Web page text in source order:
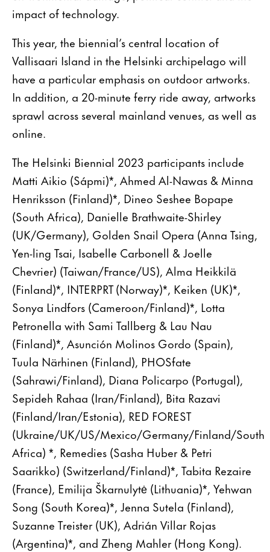
impact of technology.
This year, the biennial’s central location of
Vallisaari Island in the Helsinki archipelago will
have a particular emphasis on outdoor artworks.
In addition, a 20-minute ferry ride away, artworks
sprawl across several mainland venues, as well as
online.
The Helsinki Biennial 2023 participants include
Matti Aikio (Sápmi)*, Ahmed Al-Nawas & Minna
Henriksson (Finland)*, Dineo Seshee Bopape
(South Africa), Danielle Brathwaite-Shirley
(UK/Germany), Golden Snail Opera (Anna Tsing,
Yen-ling Tsai, Isabelle Carbonell & Joelle
Chevrier) (Taiwan/France/US), Alma Heikkilä
(Finland)*, INTERPRT (Norway)*, Keiken (UK)*,
Sonya Lindfors (Cameroon/Finland)*, Lotta
Petronella with Sami Tallberg & Lau Nau
(Finland)*, Asunción Molinos Gordo (Spain),
Tuula Närhinen (Finland), PHOSfate
(Sahrawi/Finland), Diana Policarpo (Portugal),
Sepideh Rahaa (Iran/Finland), Bita Razavi
(Finland/Iran/Estonia), RED FOREST
(Ukraine/UK/US/Mexico/Germany/Finland/South
Africa) *, Remedies (Sasha Huber & Petri
Saarikko) (Switzerland/Finland)*, Tabita Rezaire
(France), Emilija Škarnulytė (Lithuania)*, Yehwan
Song (South Korea)*, Jenna Sutela (Finland),
Suzanne Treister (UK), Adrián Villar Rojas
(Argentina)*, and Zheng Mahler (Hong Kong).